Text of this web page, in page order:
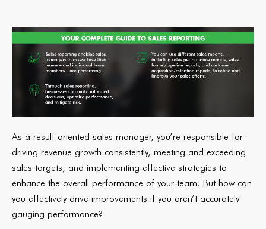
As a result-oriented sales manager, you’re responsible for
driving revenue growth consistently, meeting and exceeding
sales targets, and implementing effective strategies to
enhance the overall performance of your team. But how can
you effectively drive improvements if you aren’t accurately
gauging performance?